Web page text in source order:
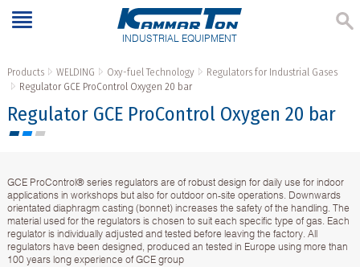
INDUSTRIAL EQUIPMENT
Products WELDING Oxy-fuel Technology
Regulators for Industrial Gases
Regulator GCE ProControl Oxygen 20 bar
Regulator GCE ProControl Oxygen 20 bar
GCE ProControl® series regulators are of robust design for daily use for indoor
applications in workshops but also for outdoor on-site operations. Downwards
orientated diaphragm casting (bonnet) increases the safety of the handling. The
material used for the regulators is chosen to suit each specific type of gas. Each
regulator is individually adjusted and tested before leaving the factory. All
regulators have been designed, produced an tested in Europe using more than
100 years long experience of GCE group